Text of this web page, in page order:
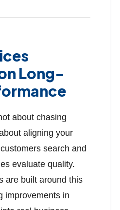
Long-
about chasing
aligning your
search and
evaluate quality.
are built around this
improvements in